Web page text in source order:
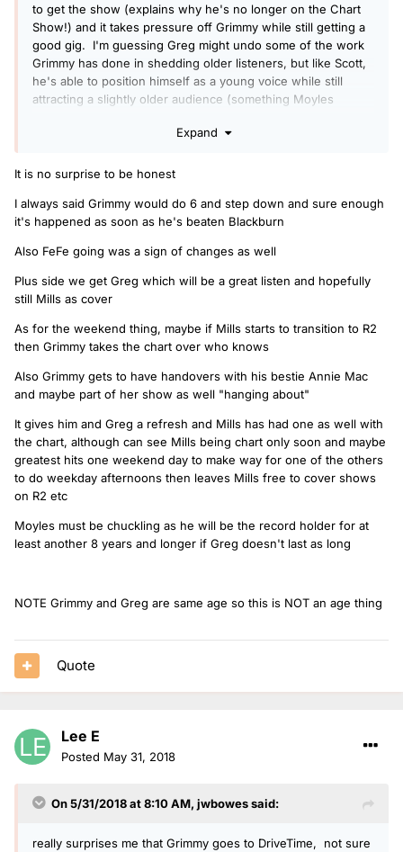
to get the show (explains why he's no longer on the Chart
Show!) and it takes pressure off Grimmy while still getting a
good gig. I'm guessing Greg might undo some of the work
Grimmy has done in shedding older listeners, but like Scott,
he's able to position himself as a young voice while still
attracting a slightly older audience (something Moyles
Expand
It is no surprise to be honest
I always said Grimmy would do 6 and step down and sure enough
it's happened as soon as he's beaten Blackburn
Also FeFe going was a sign of changes as well
Plus side we get Greg which will be a great listen and hopefully
still Mills as cover
As for the weekend thing, maybe if Mills starts to transition to R2
then Grimmy takes the chart over who knows
Also Grimmy gets to have handovers with his bestie Annie Mac
and maybe part of her show as well "hanging about"
It gives him and Greg a refresh and Mills has had one as well with
the chart, although can see Mills being chart only soon and maybe
greatest hits one weekend day to make way for one of the others
to do weekday afternoons then leaves Mills free to cover shows
on R2 etc
Moyles must be chuckling as he will be the record holder for at
least another 8 years and longer if Greg doesn't last as long
NOTE Grimmy and Greg are same age so this is NOT an age thing
Quote
Lee E
Posted May 31, 2018
On 5/31/2018 at 8:10 AM, jwbowessaid:
really surprises me that Grimmy goes to DriveTime, not sure